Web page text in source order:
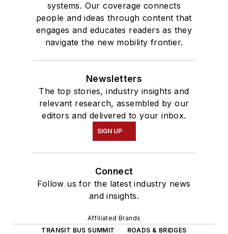
systems. Our coverage connects
people and ideas through content that
engages and educates readers as they
navigate the new mobility frontier.
Newsletters
The top stories, industry insights and
relevant research, assembled by our
editors and delivered to your inbox.
SIGN UP
Connect
Follow us for the latest industry news
and insights.
Affiliated Brands
TRANSIT BUS SUMMIT
ROADS & BRIDGES